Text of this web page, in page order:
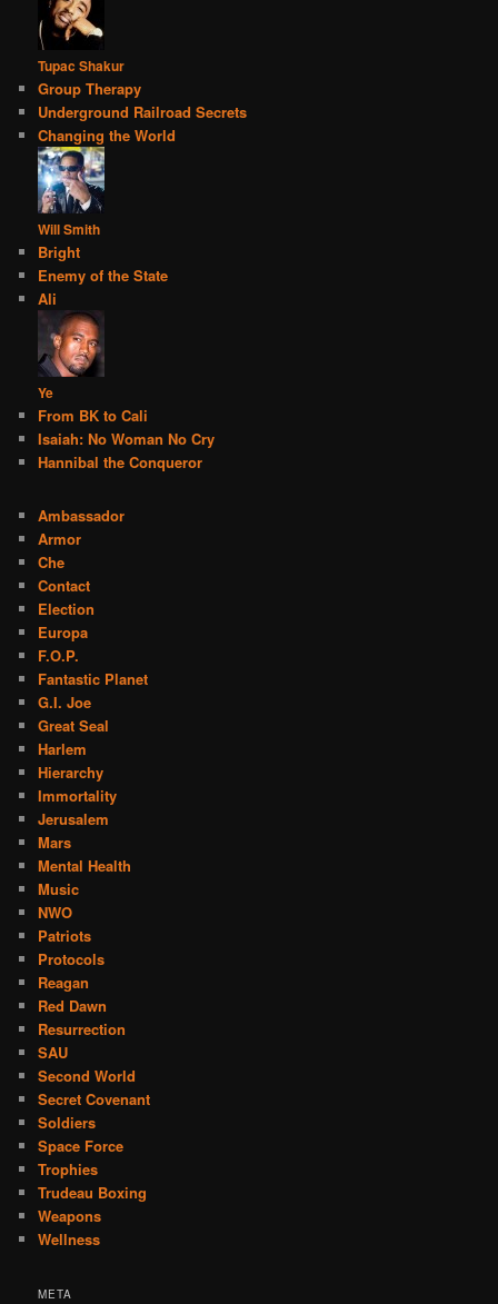
Tupac Shakur
Group Therapy
Underground Railroad Secrets
Changing the World
Will Smith
Bright
Enemy of the State
Ali
Ye
From BK to Cali
Isaiah: No Woman No Cry
Hannibal the Conqueror
Ambassador
Armor
Che
Contact
Election
Europa
F.O.P.
Fantastic Planet
G.I. Joe
Great Seal
Harlem
Hierarchy
Immortality
Jerusalem
Mars
Mental Health
Music
NWO
Patriots
Protocols
Reagan
Red Dawn
Resurrection
SAU
Second World
Secret Covenant
Soldiers
Space Force
Trophies
Trudeau Boxing
Weapons
Wellness
META